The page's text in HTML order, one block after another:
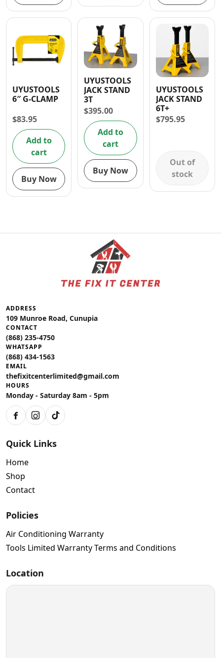
UYUSTOOLS
6″ G-CLAMP
$83.95
Add to
cart
Buy Now
UYUSTOOLS
JACK STAND
3T
$395.00
Add to
cart
Buy Now
UYUSTOOLS
JACK STAND
6T+
$795.95
Out of
stock
ADDRESS
109 Munroe Road, Cunupia
CONTACT
(868) 235-4750
WHATSAPP
(868) 434-1563
EMAIL
thefixitcenterlimited@gmail.com
HOURS
Monday - Saturday 8am - 5pm
FacebookInstagram
TikTok
Quick Links
Home
Shop
Contact
Policies
Air Conditioning Warranty
Tools Limited Warranty Terms and Conditions
Location